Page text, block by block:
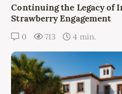
Continuing the Legacy of
Strawberry Engagement
0 713 4 min.